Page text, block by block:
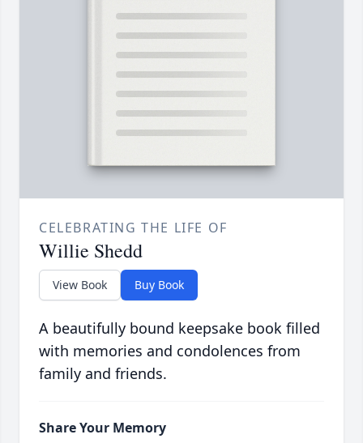
CELEBRATING THE LIFE OF
Willie Shedd
View Book Buy Book
A beautifully bound keepsake book filled
with memories and condolences from
family and friends.
Share Your Memory